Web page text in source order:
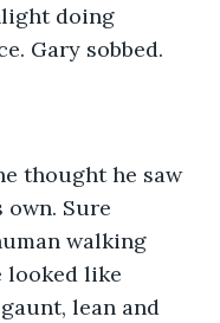
doing
Gary sobbed.
thought he saw
own. Sure
walking
looked like
lean and